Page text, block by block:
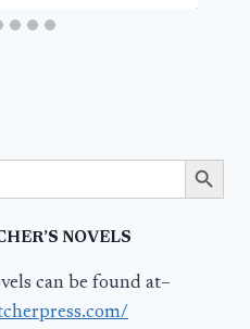
Search Button
NOVELS
can be found at–